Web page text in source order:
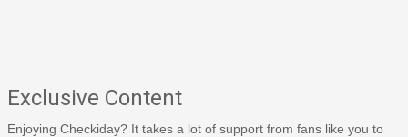
Exclusive Content
Enjoying Checkiday? It takes a lot of support from fans like you to